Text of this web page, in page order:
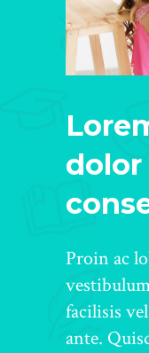
dolor
Proin ac
facilisis
ante.